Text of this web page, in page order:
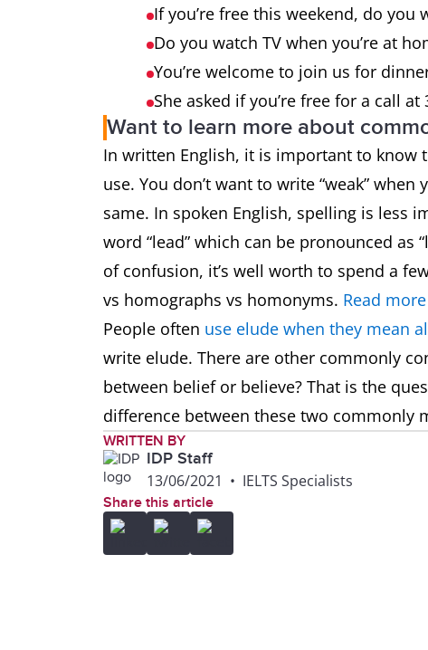
If you’re free this weekend, do you
Do you watch TV when you’re at
You’re welcome to join us for
She asked if you’re free for a call at
Want to learn more about
In written English, it is important to know
use. You don’t want to write “weak”
same. In spoken English, spelling is less
word “lead” which can be pronounced as
of confusion, it’s well worth to spend a
vs homographs vs homonyms. Read
People often use elude when they mean
write elude. There are other commonly
between belief or believe? That is the
difference between these two commonly
WRITTEN BY
IDP Staff
13/06/2021 • IELTS Specialists
Share this article